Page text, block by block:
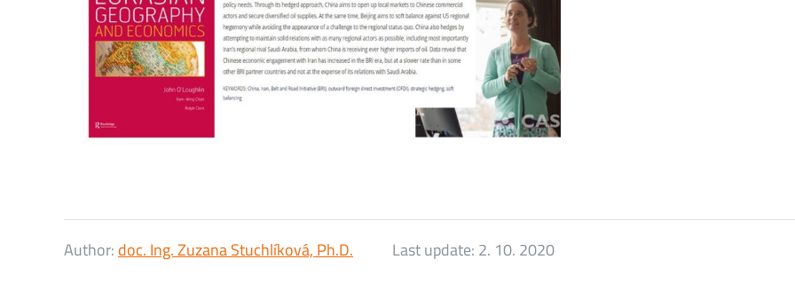
Author: doc. Ing. Zuzana Stuchlíková, Ph.D. Last update: 2. 10. 2020